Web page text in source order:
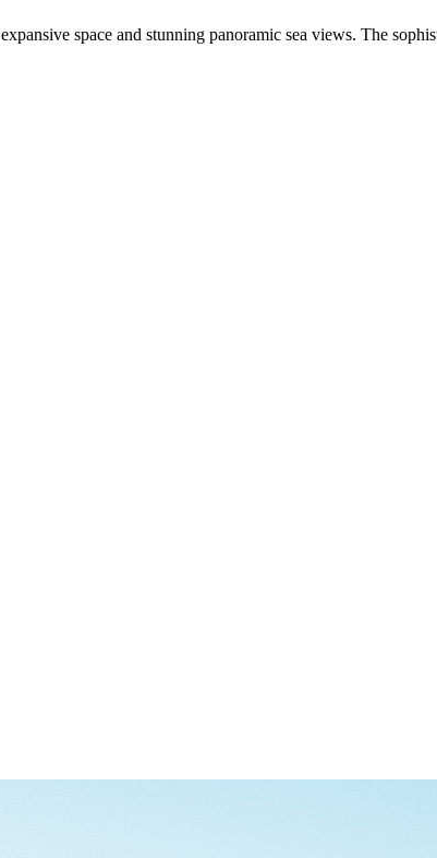
space and stunning panoramic sea views. The